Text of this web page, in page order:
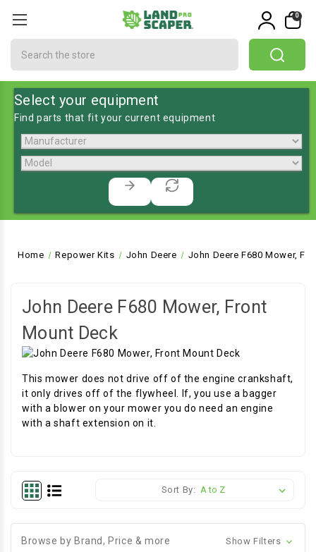
0
Select your equipment
Find parts that fit your current equipment
Home Repower Kits John Deere John Deere F680 Mower,
John Deere F680 Mower, Front
Mount Deck
This mower does not drive off of the engine crankshaft,
it only drives off of the flywheel. If, you use a bagger
with a blower on your mower you do need an engine
with a shaft extension on it.
Sort By:
Browse by Brand, Price & more Show Filters